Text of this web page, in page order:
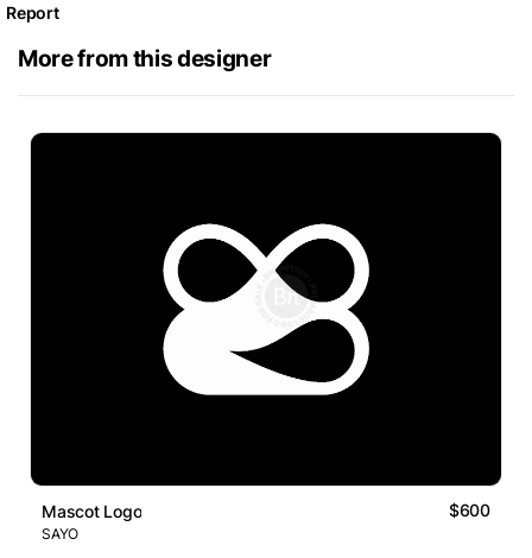
Report
More from this designer
Mascot Logo $600
SAYO